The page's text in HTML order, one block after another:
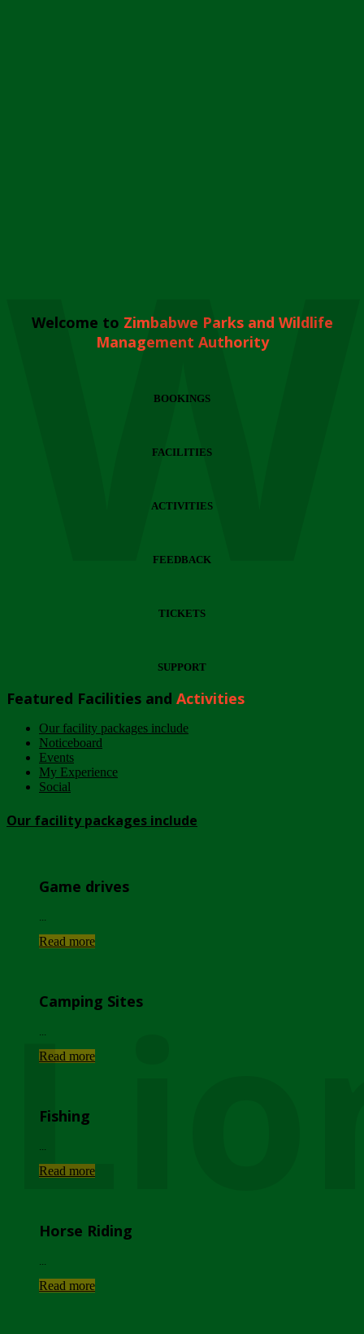
Welcome to Zimbabwe Parks and Wildlife
Management Authority
BOOKINGS
FACILITIES
ACTIVITIES
FEEDBACK
TICKETS
SUPPORT
Featured Facilities and Activities
Our facility packages include
Noticeboard
Events
My Experience
Social
Our facility packages include
Game drives
Read more
Camping Sites
Read more
Fishing
Read more
Horse Riding
Read more